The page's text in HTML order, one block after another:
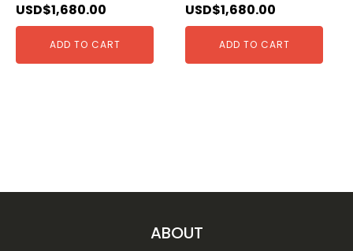
USD$1,680.00
ADD TO CART
USD$1,680.00
ADD TO CART
ABOUT